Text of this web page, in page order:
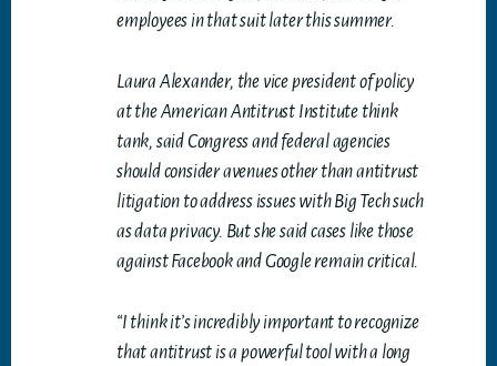
employees in that suit later this summer.
Laura Alexander, the vice president of policy
at the American Antitrust Institute think
tank, said Congress and federal agencies
should consider avenues other than antitrust
litigation to address issues with Big Tech such
as data privacy. But she said cases like those
against Facebook and Google remain critical.
“I think it’s incredibly important to recognize
that antitrust is a powerful tool with a long